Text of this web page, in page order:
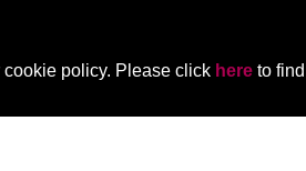
policy. Please click here to